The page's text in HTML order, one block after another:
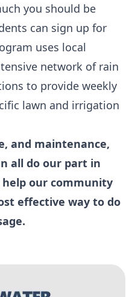
you should be
can sign up for
uses local
network of rain
to provide weekly
lawn and irrigation
and maintenance,
all do our part in
our community
effective way to do